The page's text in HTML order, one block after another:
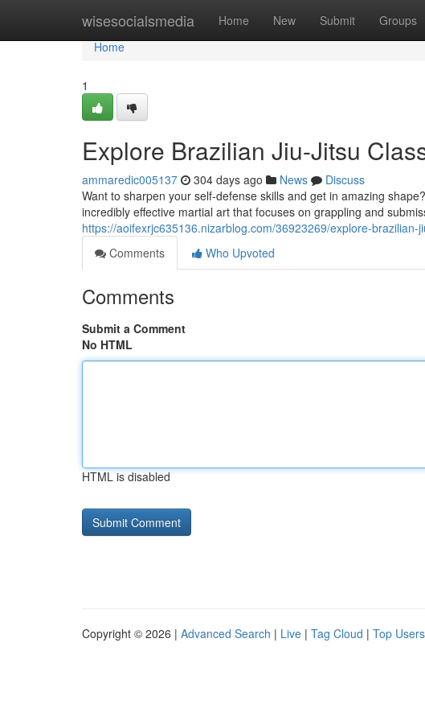
wisesocialsmedia Home New Submit Groups
Home
Home
1
Explore Brazilian Jiu-Jitsu
ammaredic005137 304 days ago News
Discuss
Want to sharpen your self-defense skills and get in amazing
incredibly effective martial art that focuses on grappling and
https://aoifexrjc635136.nizarblog.com/36923269/explore-brazilian-
Comments
Who Upvoted
Comments
Submit a Comment
No HTML
HTML is disabled
Copyright © 2026 | Advanced Search | Live | Tag Cloud | Top Users